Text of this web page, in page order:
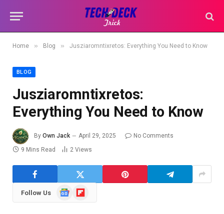
Home » Blog » Jusziaromntixretos: Everything You Need to Know
BLOG
Jusziaromntixretos:
Everything You Need to Know
By Own Jack April 29, 2025
No Comments
9 Mins Read
2 Views
Follow Us
GoogleFlipboard